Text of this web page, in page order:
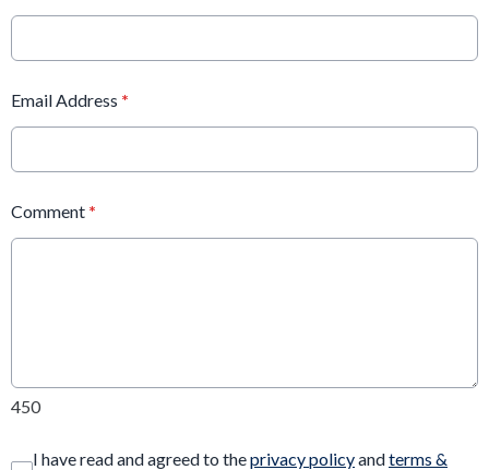
Email Address *
Comment *
450
I have read and agreed to theprivacy policyandterms &